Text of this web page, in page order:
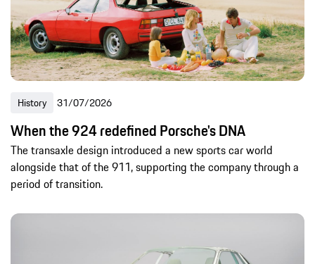
History 31/07/2026
When the 924 redefined Porsche's DNA
The transaxle design introduced a new sports car world
alongside that of the 911, supporting the company through a
period of transition.